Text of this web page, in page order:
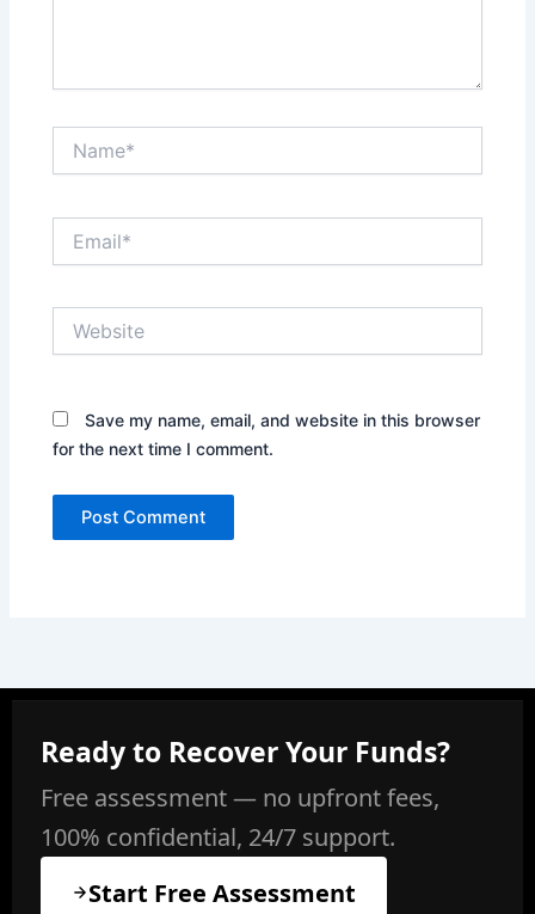
Save my name, email, and website in this browser
for the next time I comment.
Ready to Recover Your Funds?
Free assessment — no upfront fees,
100% confidential, 24/7 support.
Start Free Assessment